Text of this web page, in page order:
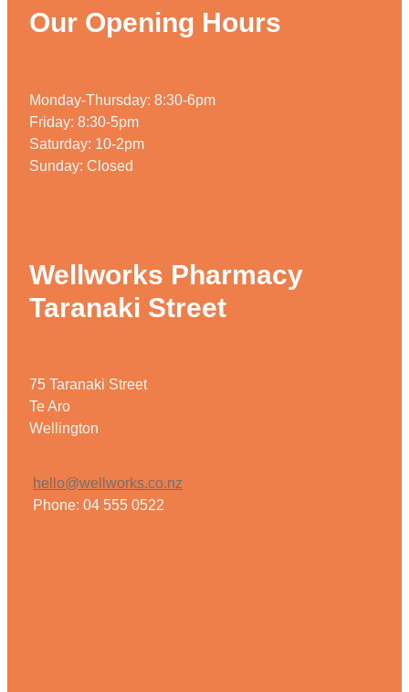
Our Opening Hours
Monday-Thursday: 8:30-6pm
Friday: 8:30-5pm
Saturday: 10-2pm
Sunday: Closed
Wellworks Pharmacy
Taranaki Street
75 Taranaki Street
Te Aro
Wellington
hello@wellworks.co.nz
Phone: 04 555 0522